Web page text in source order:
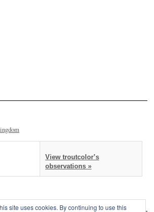
View troutcolor’s
observations »
site uses cookies. By continuing to use this